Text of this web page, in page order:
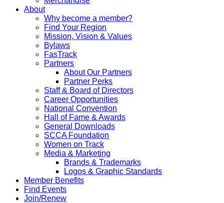
About
Why become a member?
Find Your Region
Mission, Vision & Values
Bylaws
FasTrack
Partners
About Our Partners
Partner Perks
Staff & Board of Directors
Career Opportunities
National Convention
Hall of Fame & Awards
General Downloads
SCCA Foundation
Women on Track
Media & Marketing
Brands & Trademarks
Logos & Graphic Standards
Member Benefits
Find Events
Join/Renew